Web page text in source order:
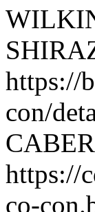
https://
con/
https://
co-